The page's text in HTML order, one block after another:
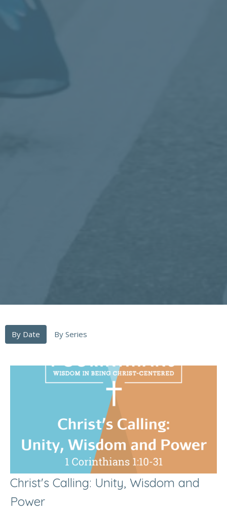
By Date By Series
Christ's Calling: Unity, Wisdom and
Power